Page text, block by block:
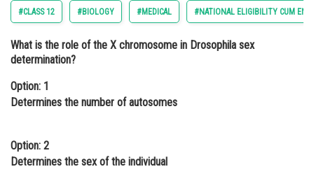
Arts, Commerce & Sciences
Administration
Online Courses and Certifications
Law
class='
#CLASS 12 #BIOLOGY #MEDICAL #NATIONAL ELIGIBILITY CUM
What is the role of the X chromosome in Drosophila sex
determination?
Option: 1
Determines the number of autosomes
Option: 2
Determines the sex of the individual